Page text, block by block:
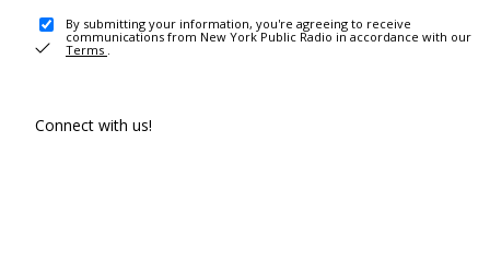
By submitting your information, you're agreeing to receive
communications from New York Public Radio in accordance with our
Terms .
Connect with us!